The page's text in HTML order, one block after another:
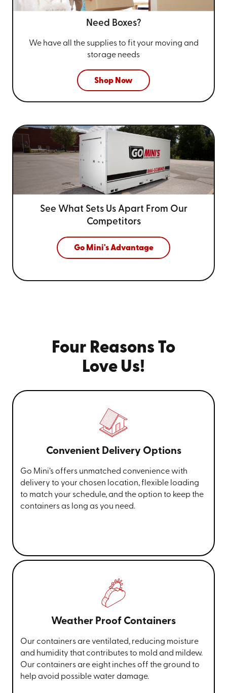
Need Boxes?
We have all the supplies to fit your moving and
storage needs
Shop Now
See What Sets Us Apart From Our
Competitors
Go Mini's Advantage
Four Reasons To
Love Us!
Convenient Delivery Options
Go Mini’s offers unmatched convenience with
delivery to your chosen location, flexible loading
to match your schedule, and the option to keep the
containers as long as you need.
Weather Proof Containers
Our containers are ventilated, reducing moisture
and humidity that contributes to mold and mildew.
Our containers are eight inches off the ground to
help avoid possible water damage.